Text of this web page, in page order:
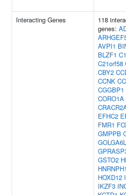
Interacting Genes
118
genes:
AVPI1
BLZF1
C21orf58
CBY2
CCNK
CGGBP1
CORO1A
EFHC2
FMR1
GMPPB
GSTO2
HNRNPH1
HOXD12
IKZF3